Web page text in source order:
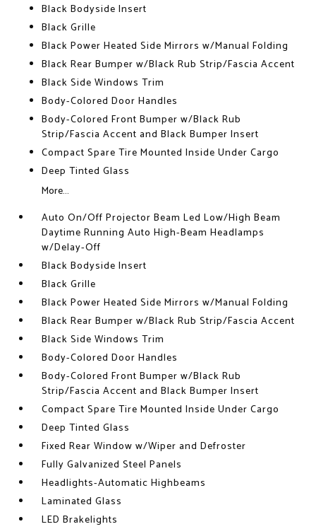
Black Bodyside Insert
Black Grille
Black Power Heated Side Mirrors w/Manual Folding
Black Rear Bumper w/Black Rub Strip/Fascia Accent
Black Side Windows Trim
Body-Colored Door Handles
Body-Colored Front Bumper w/Black Rub
Strip/Fascia Accent and Black Bumper Insert
Compact Spare Tire Mounted Inside Under Cargo
Deep Tinted Glass
More...
Auto On/Off Projector Beam Led Low/High Beam
Daytime Running Auto High-Beam Headlamps
w/Delay-Off
Black Bodyside Insert
Black Grille
Black Power Heated Side Mirrors w/Manual Folding
Black Rear Bumper w/Black Rub Strip/Fascia Accent
Black Side Windows Trim
Body-Colored Door Handles
Body-Colored Front Bumper w/Black Rub
Strip/Fascia Accent and Black Bumper Insert
Compact Spare Tire Mounted Inside Under Cargo
Deep Tinted Glass
Fixed Rear Window w/Wiper and Defroster
Fully Galvanized Steel Panels
Headlights-Automatic Highbeams
Laminated Glass
LED Brakelights